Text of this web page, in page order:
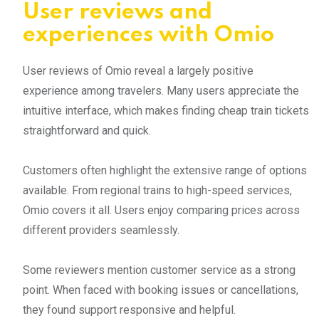
User reviews and
experiences with Omio
User reviews of Omio reveal a largely positive
experience among travelers. Many users appreciate the
intuitive interface, which makes finding cheap train tickets
straightforward and quick.
Customers often highlight the extensive range of options
available. From regional trains to high-speed services,
Omio covers it all. Users enjoy comparing prices across
different providers seamlessly.
Some reviewers mention customer service as a strong
point. When faced with booking issues or cancellations,
they found support responsive and helpful.